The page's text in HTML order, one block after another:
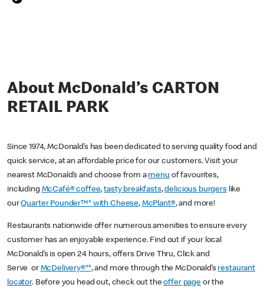
About McDonald’s CARTON
RETAIL PARK
Since 1974, McDonald’s has been dedicated to serving quality food and
quick service, at an affordable price for our customers. Visit your
nearest McDonald’s and choose from a menu of favourites,
including McCafé® coffee,tasty breakfasts,delicious burgerslike
ourQuarter Pounder™* with Cheese, McPlant®, and more!
Restaurants nationwide offer numerous amenities to ensure every
customer has an enjoyable experience. Find out if your local
McDonald’s is open 24 hours, offers Drive Thru, Click and
Serve or McDelivery®**, and more through the McDonald’s restaurant
locator. Before you head out, check out theoffer pageor the